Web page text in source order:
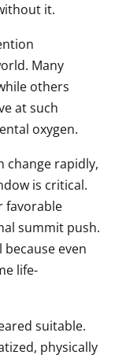
it.
Many
others
at such
oxygen.
change rapidly,
is critical.
favorable
summit push.
even
life-
suitable.
physically